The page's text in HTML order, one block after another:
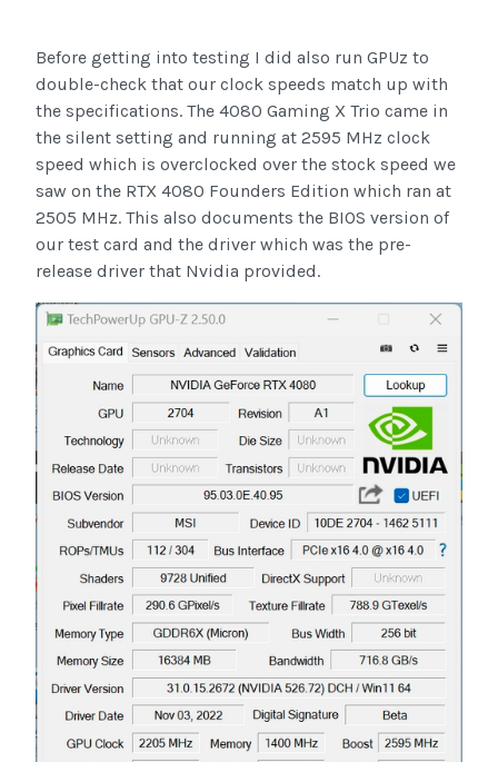
Before getting into testing I did also run GPUz to
double-check that our clock speeds match up with
the specifications. The 4080 Gaming X Trio came in
the silent setting and running at 2595 MHz clock
speed which is overclocked over the stock speed we
saw on the RTX 4080 Founders Edition which ran at
2505 MHz. This also documents the BIOS version of
our test card and the driver which was the pre-
release driver that Nvidia provided.